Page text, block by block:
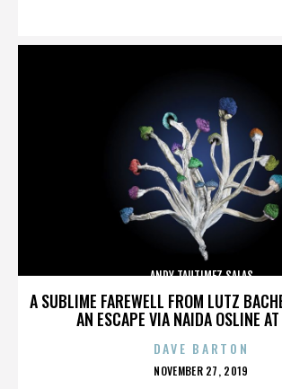
A SUBLIME FAREWELL FROM LUTZ
AN ESCAPE VIA NAIDA OSLINE
ANDY TAUTIMEZ SALAS
DAVE BARTON
POSTED
NOVEMBER 27, 2019